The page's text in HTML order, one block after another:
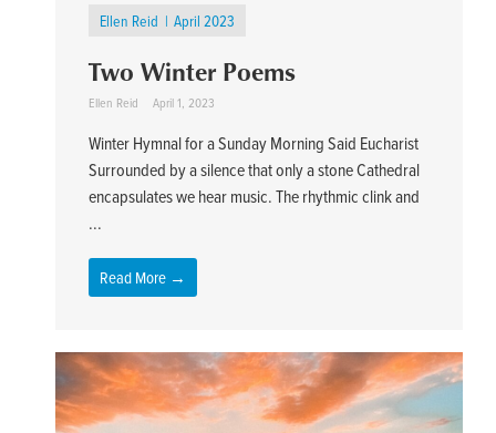
Ellen Reid April 2023
Two Winter Poems
Ellen Reid April 1, 2023
Winter Hymnal for a Sunday Morning Said Eucharist
Surrounded by a silence that only a stone Cathedral
encapsulates we hear music. The rhythmic clink and
...
Read More →